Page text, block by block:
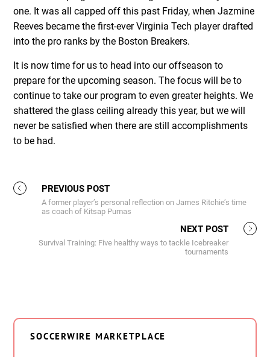
one. It was all capped off this past Friday, when Jazmine
Reeves became the first-ever Virginia Tech player drafted
into the pro ranks by the Boston Breakers.
It is now time for us to head into our offseason to
prepare for the upcoming season. The focus will be to
continue to take our program to even greater heights. We
shattered the glass ceiling already this year, but we will
never be satisfied when there are still accomplishments
to be had.
PREVIOUS POST
A former player’s personal reflection on James Ritchie’s time
as coach of Kitsap Pumas
NEXT POST
Survival Training: Five healthy ways to tackle Icebreaker
tournaments
SOCCERWIRE MARKETPLACE